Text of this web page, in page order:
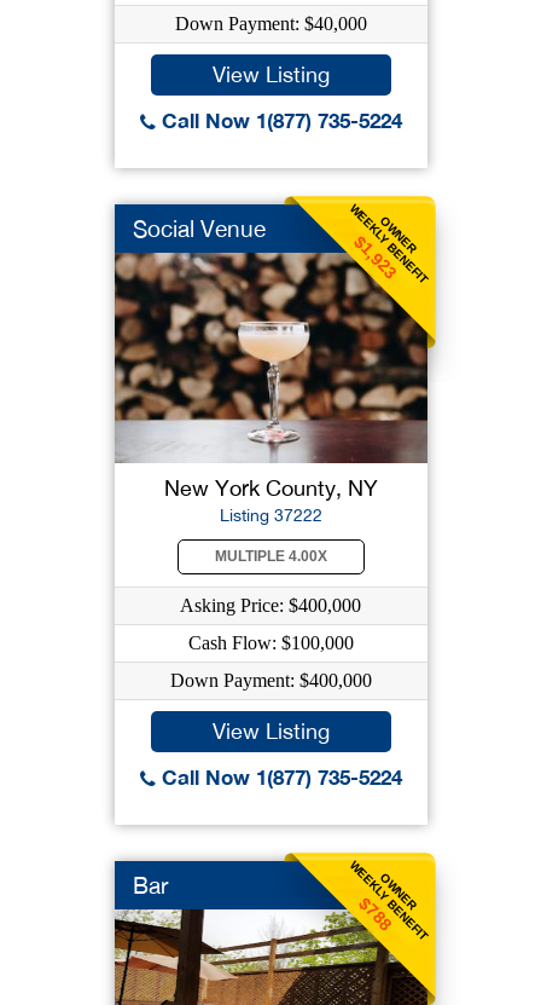
Down Payment: $40,000
View Listing
Call Now 1(877) 735-5224
OWNER
WEEKLY BENEFIT
$1,923
Social Venue
New York County, NY
Listing 37222
MULTIPLE 4.00X
Asking Price: $400,000
Cash Flow: $100,000
Down Payment: $400,000
View Listing
Call Now 1(877) 735-5224
OWNER
WEEKLY BENEFIT
$788
Bar